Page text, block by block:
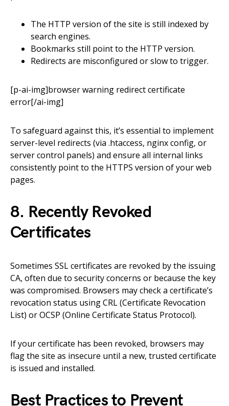
The HTTP version of the site is still indexed by
search engines.
Bookmarks still point to the HTTP version.
Redirects are misconfigured or slow to trigger.
[p-ai-img]browser warning redirect certificate
error[/ai-img]
To safeguard against this, it’s essential to implement
server-level redirects (via .htaccess, nginx config, or
server control panels) and ensure all internal links
consistently point to the HTTPS version of your web
pages.
8. Recently Revoked
Certificates
Sometimes SSL certificates are revoked by the issuing
CA, often due to security concerns or because the key
was compromised. Browsers may check a certificate’s
revocation status using CRL (Certificate Revocation
List) or OCSP (Online Certificate Status Protocol).
If your certificate has been revoked, browsers may
flag the site as insecure until a new, trusted certificate
is issued and installed.
Best Practices to Prevent